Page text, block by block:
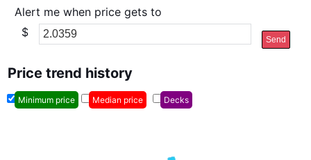
Alert me when price gets to
$
Send
Price trend history
Minimum price Median price Decks